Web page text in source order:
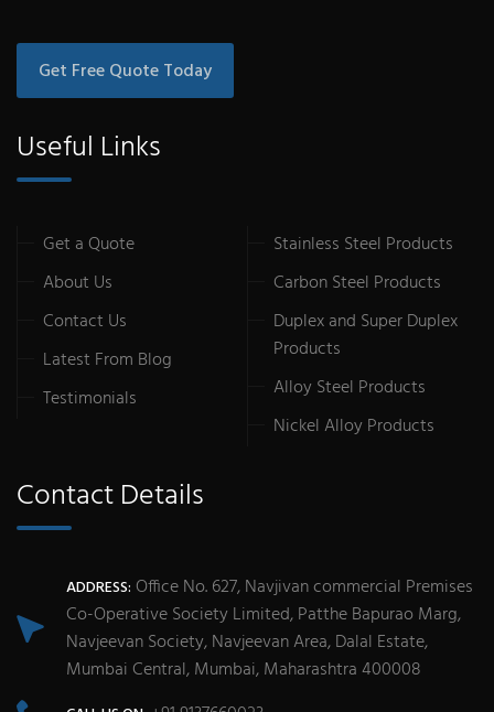
Get Free Quote Today
Useful Links
Get a Quote
About Us
Contact Us
Latest From Blog
Testimonials
Stainless Steel Products
Carbon Steel Products
Duplex and Super Duplex
Products
Alloy Steel Products
Nickel Alloy Products
Contact Details
ADDRESS: Office No. 627, Navjivan commercial Premises
Co-Operative Society Limited, Patthe Bapurao Marg,
Navjeevan Society, Navjeevan Area, Dalal Estate,
Mumbai Central, Mumbai, Maharashtra 400008